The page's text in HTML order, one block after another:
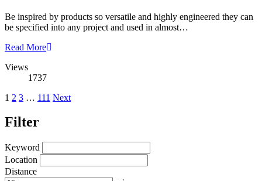
Be inspired by products so versatile and highly engineered they can
be specified into any project and used in almost…
Read More
Views
1737
Posts
pagination
1 2 3 … 111 Next
Filter
Keyword
Location
Distance